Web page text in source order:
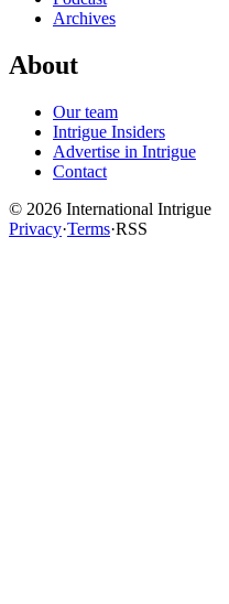
Archives
About
Our team
Intrigue Insiders
Advertise in Intrigue
Contact
© 2026 International Intrigue
Privacy·Terms·RSS